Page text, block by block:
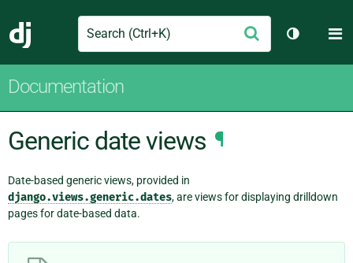
Django
Search Submit
Toggle
Documentation
Generic date views ¶
Date-based generic views, provided in
django.views.generic.dates, are views for displaying drilldown
pages for date-based data.